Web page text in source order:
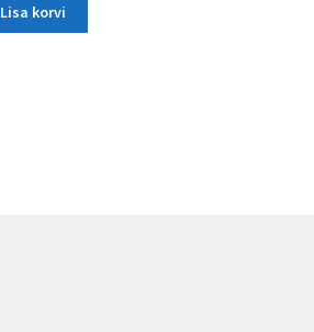
Lisa korvi